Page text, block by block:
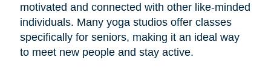
motivated and connected with other like-minded
individuals. Many yoga studios offer classes
specifically for seniors, making it an ideal way
to meet new people and stay active.